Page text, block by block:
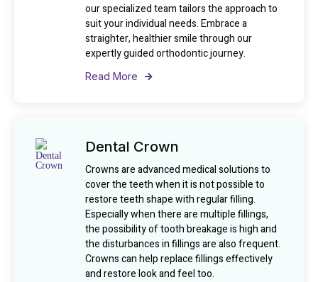
our specialized team tailors the approach to
suit your individual needs. Embrace a
straighter, healthier smile through our
expertly guided orthodontic journey.
Read More
Dental Crown
Crowns are advanced medical solutions to
cover the teeth when it is not possible to
restore teeth shape with regular filling.
Especially when there are multiple fillings,
the possibility of tooth breakage is high and
the disturbances in fillings are also frequent.
Crowns can help replace fillings effectively
and restore look and feel too.